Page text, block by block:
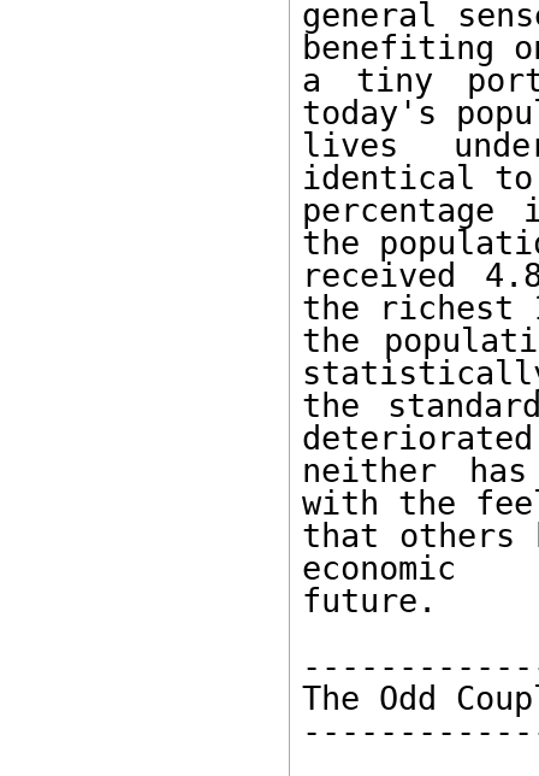
general
benefiting
a tiny
today's
lives
identical
the
received
the richest
the
the
neither
with the
that others
economic
future.
The Odd